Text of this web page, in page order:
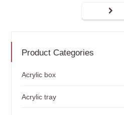
Product Categories
Acrylic box
Acrylic tray